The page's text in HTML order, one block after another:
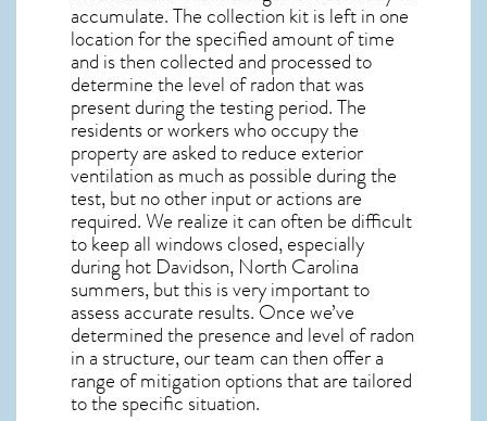
accumulate. The collection kit is left in one
location for the specified amount of time
and is then collected and processed to
determine the level ofradonthat was
present during the testing period. The
residents or workers who occupy the
property are asked to reduce exterior
ventilation as much as possible during the
test, but no other input or actions are
required. We realize it can often be difficult
to keep all windows closed, especially
during hot Davidson, North Carolina
summers, but this is very important to
assess accurate results. Once we’ve
determined the presence and level of radon
in a structure, our team can then offer a
range of mitigation options that are tailored
to the specific situation.